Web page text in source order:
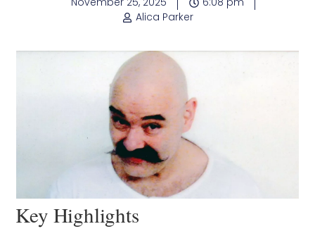
Alica Parker
Key Highlights